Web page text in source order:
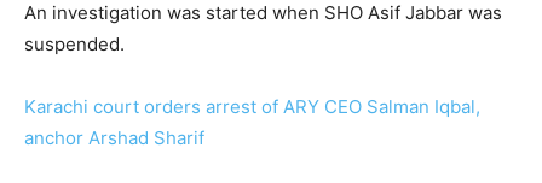
An investigation was started when SHO Asif Jabbar was
suspended.
Karachi court orders arrest of ARY CEO Salman Iqbal,
anchor Arshad Sharif